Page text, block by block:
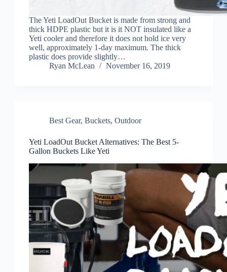
The Yeti LoadOut Bucket is made from strong and
thick HDPE plastic but it is it NOT insulated like a
Yeti cooler and therefore it does not hold ice very
well, approximately 1-day maximum. The thick
plastic does provide slightly…
Ryan McLean
November 16, 2019
Best Gear, Buckets, Outdoor
Yeti LoadOut Bucket Alternatives: The Best 5-
Gallon Buckets Like Yeti